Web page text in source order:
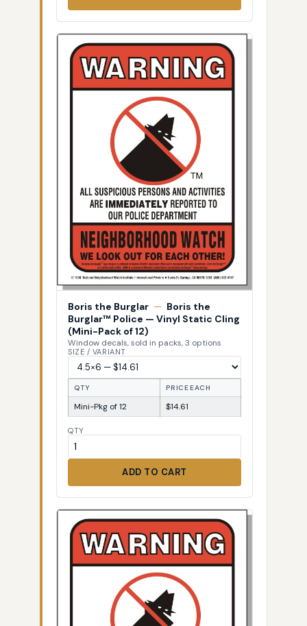
Boris the Burglar — Boris the
Burglar™ Police — Vinyl Static Cling
(Mini-Pack of 12)
Window decals, sold in packs, 3 options
SIZE / VARIANT
QTY PRICE EACH
Mini-Pkg of 12 $14.61
QTY
ADD TO CART